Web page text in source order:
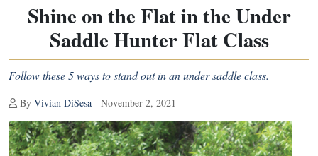
Shine on the Flat in the Under
Saddle Hunter Flat Class
Follow these 5 ways to stand out in an under saddle class.
By Vivian DiSesa - November 2, 2021